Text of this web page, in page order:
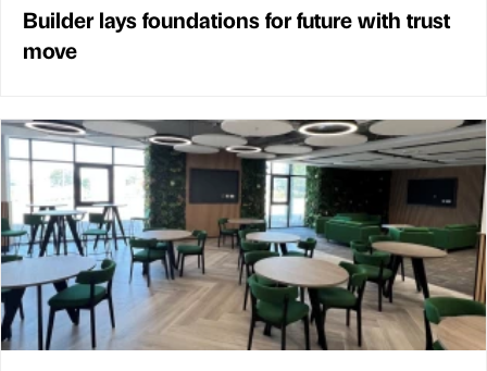
Builder lays foundations for future with trust
move